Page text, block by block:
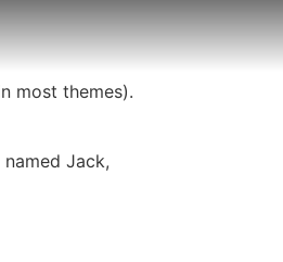
most themes).
Jack,